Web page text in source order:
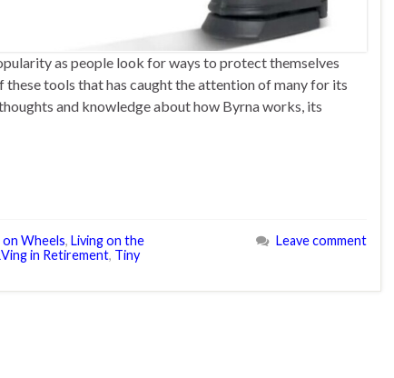
as people look for ways to protect themselves
tools that has caught the attention of many for its
and knowledge about how Byrna works, its
on Wheels, Living on the
in Retirement, Tiny
Leave comment